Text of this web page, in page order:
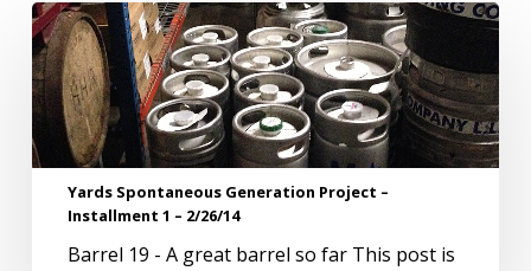
Yards
Spontaneous
Generation
Project
–
Installment
1
2/26/14
Yards Spontaneous Generation Project –
Installment 1 – 2/26/14
Barrel 19 - A great barrel so far This post is